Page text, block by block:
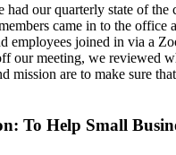
had our quarterly state of the
came in to the office
employees joined in via a
our meeting, we reviewed
mission are to make sure
To Help Small